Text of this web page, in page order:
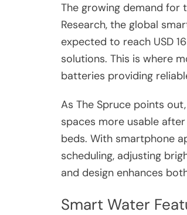
The growing demand for
Research, the global
expected to reach USD
solutions. This is where
batteries providing
As The Spruce points out,
spaces more usable
beds. With smartphone
scheduling, adjusting
and design enhances
Smart Water